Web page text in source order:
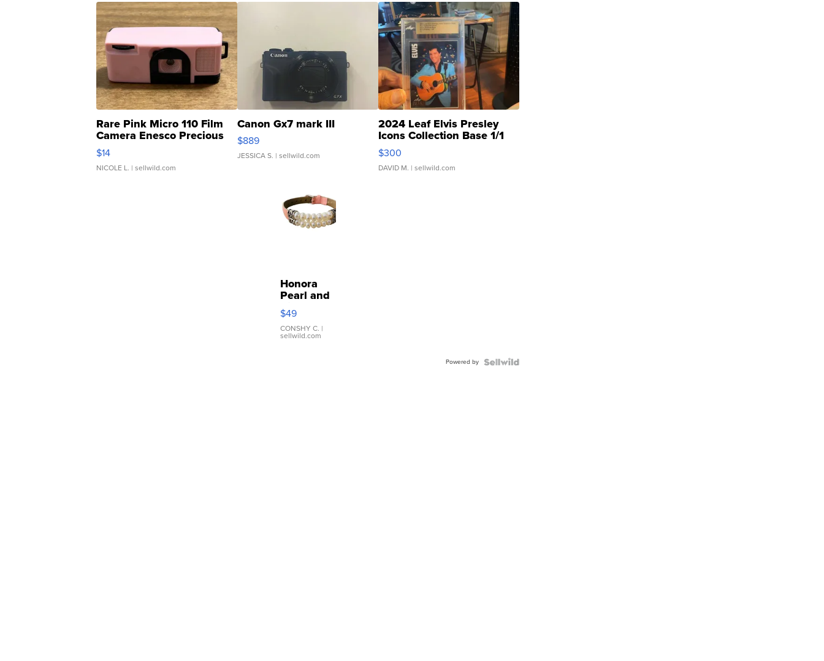
Rare Pink Micro 110 Film
Camera Enesco Precious
Moments TD4
$14
NICOLE L. | sellwild.com
Canon Gx7 mark III
$889
JESSICA S. | sellwild.com
2024 Leaf Elvis Presley
Icons Collection Base 1/1
SSP Clear ...
$300
DAVID M. | sellwild.com
Honora
Pearl and
Pink
Leather
Bracelet
Adjustable
$49
CONSHY C. |
sellwild.com
Powered by